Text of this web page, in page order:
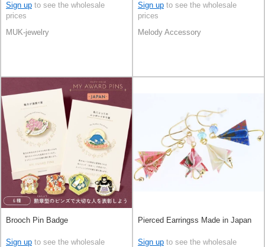
Japan
Sign up to see the wholesale
prices
MUK-jewelry
Sign up to see the wholesale
prices
Melody Accessory
Brooch Pin Badge
Sign up to see the wholesale
Pierced Earringss Made in Japan
Sign up to see the wholesale